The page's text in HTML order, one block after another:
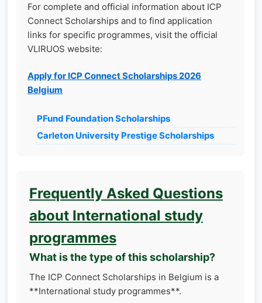
For complete and official information about ICP
Connect Scholarships and to find application
links for specific programmes, visit the official
VLIRUOS website:
Apply for ICP Connect Scholarships 2026
Belgium
PFund Foundation Scholarships
Carleton University Prestige Scholarships
Frequently Asked Questions
about International study
programmes
What is the type of this scholarship?
The ICP Connect Scholarships in Belgium is a
**International study programmes**.